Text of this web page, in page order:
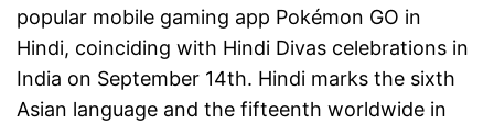
popular mobile gaming app Pokémon GO in
Hindi, coinciding with Hindi Divas celebrations in
India on September 14th. Hindi marks the sixth
Asian language and the fifteenth worldwide in